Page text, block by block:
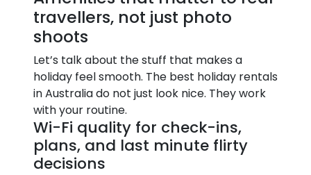
travellers, not just photo
shoots
Let’s talk about the stuff that makes a
holiday feel smooth. The best holiday rentals
in Australia do not just look nice. They work
with your routine.
Wi-Fi quality for check-ins,
plans, and last minute flirty
decisions